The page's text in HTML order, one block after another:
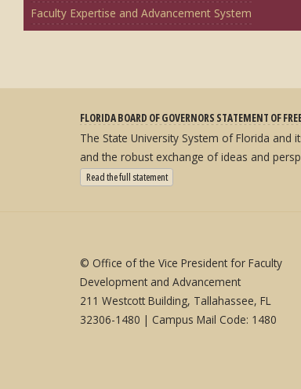
Faculty Expertise and Advancement System
FLORIDA BOARD OF GOVERNORS STATEMENT OF
The State University System of Florida
and the robust exchange of ideas and
Read the full statement: State University System Free
© Office of the Vice President for Faculty
Development and Advancement
211 Westcott Building, Tallahassee, FL
32306-1480 | Campus Mail Code: 1480